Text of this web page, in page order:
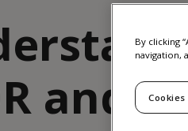
and
By clicking
navigation,